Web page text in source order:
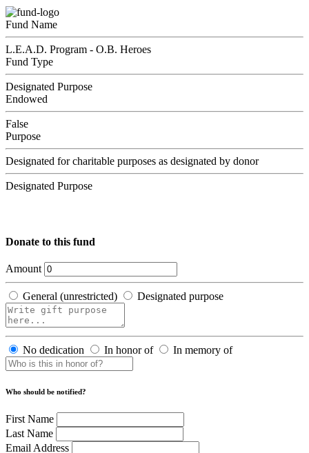
Fund Name
L.E.A.D. Program - O.B. Heroes
Fund Type
Designated Purpose
Endowed
False
Purpose
Designated for charitable purposes as designated by donor
Designated Purpose
Donate to this fund
Amount
General (unrestricted) Designated purpose
No dedication In honor of In memory of
Who should be notified?
First Name
Last Name
Email Address